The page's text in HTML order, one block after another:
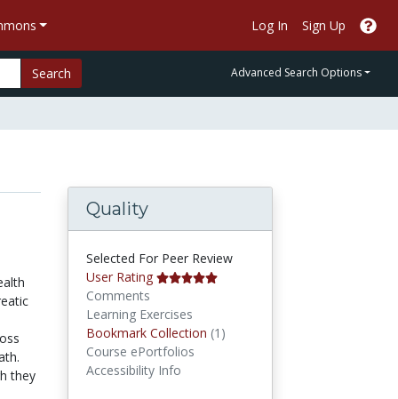
Log In Sign Up
Search Advanced Search Options
they
Quality
Selected For Peer Review
User Rating
Comments
Learning Exercises
Bookmark Collection (1)
Course ePortfolios
Accessibility Info